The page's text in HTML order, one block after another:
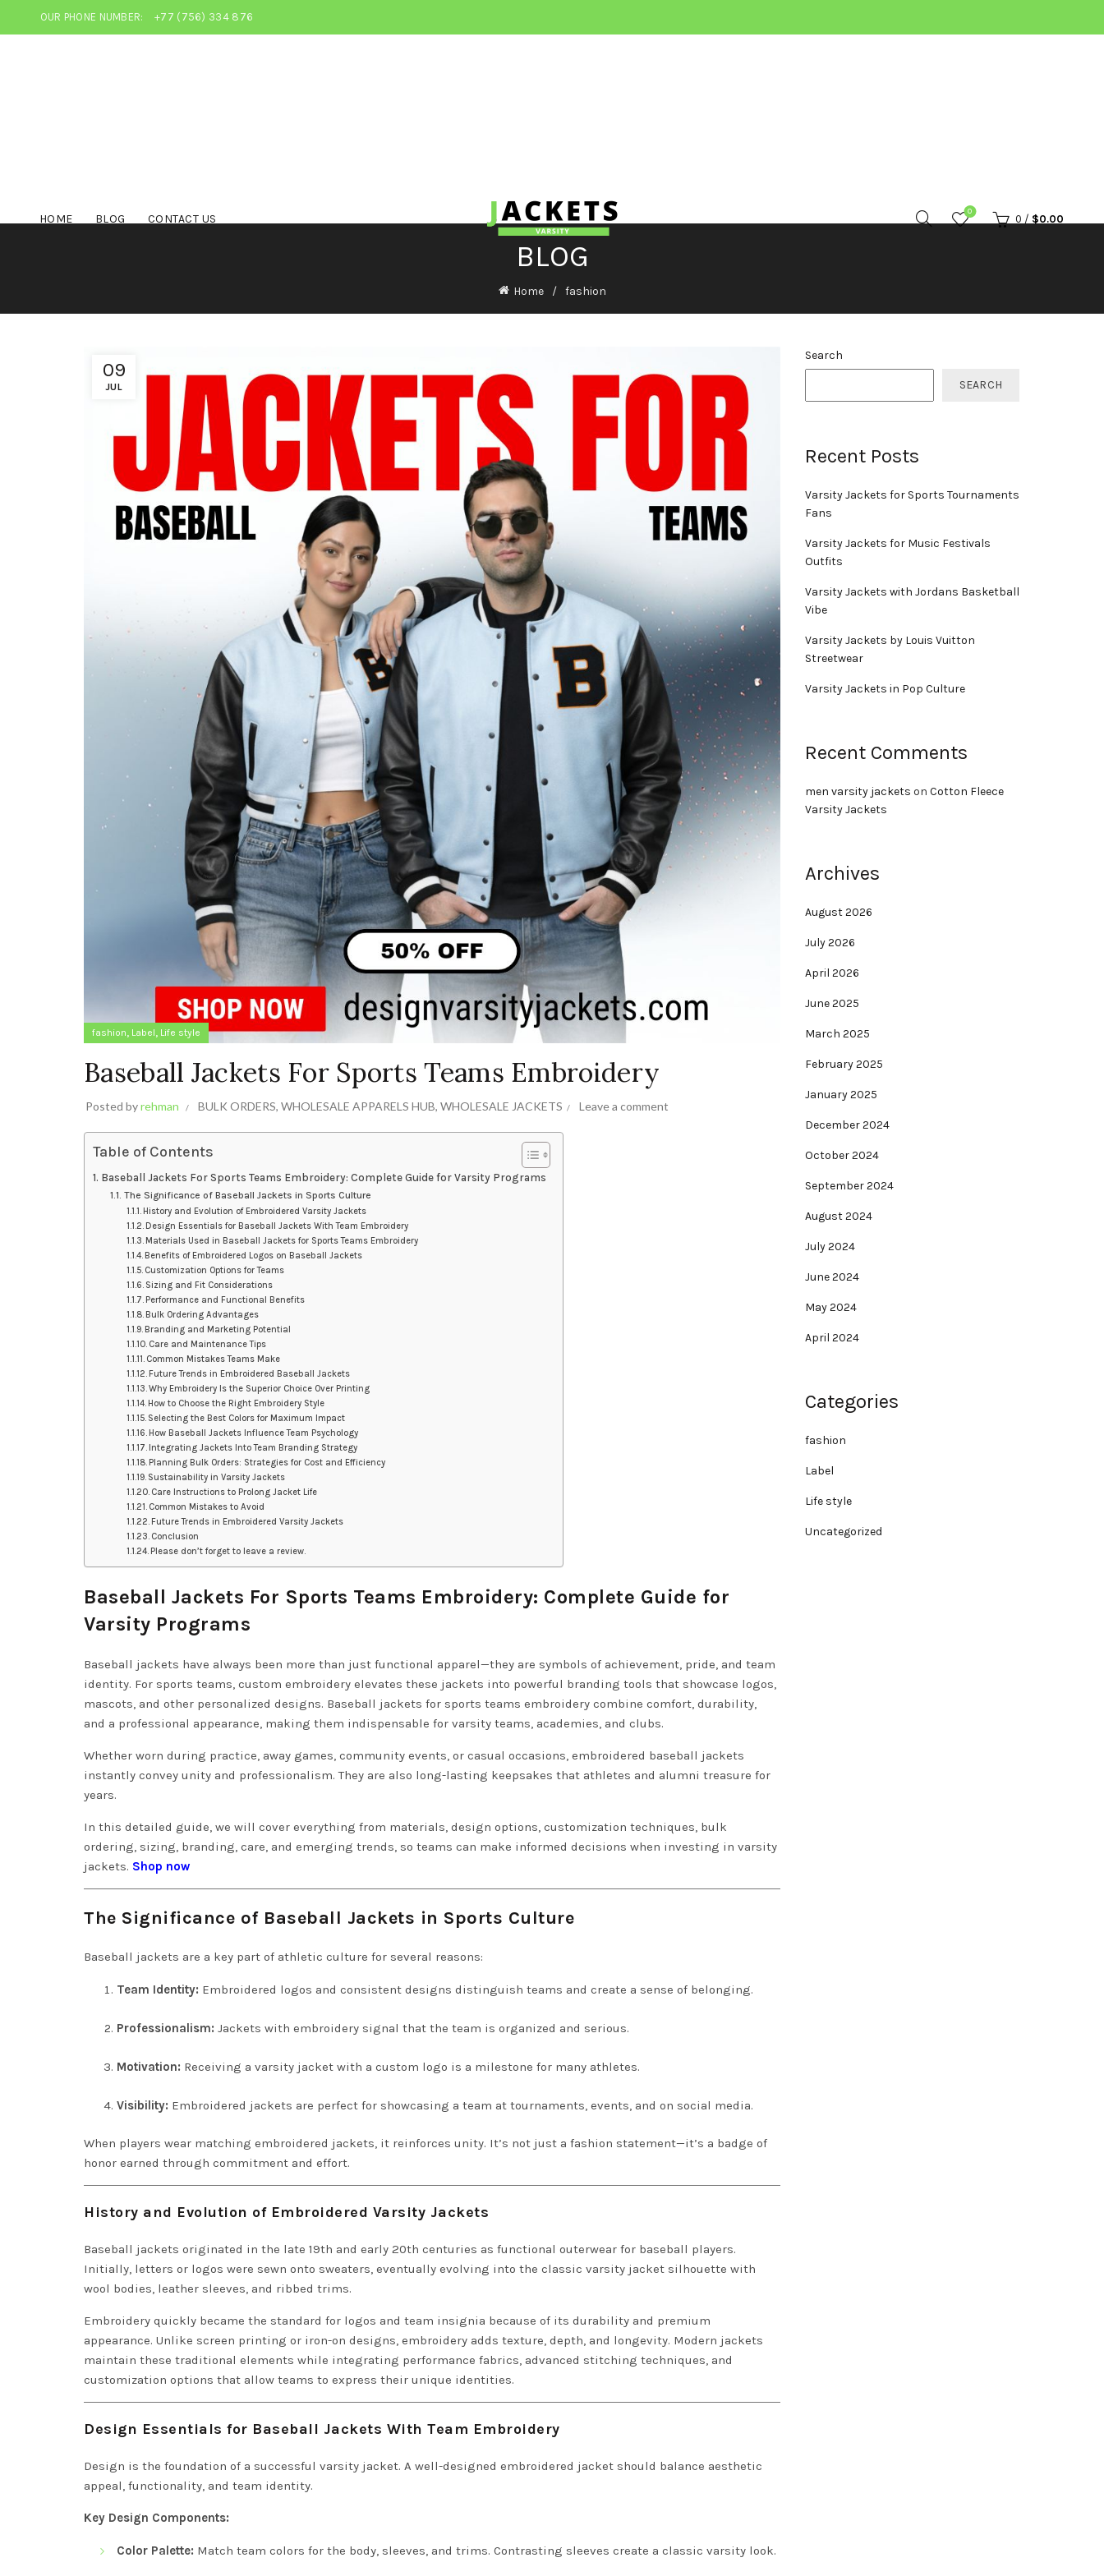
OUR PHONE NUMBER: +77 (756) 334 876
HOME BLOG CONTACT US
0
0 / $0.00
BLOG
Home fashion
09
JUL
fashion, Label, Life style
Baseball Jackets For Sports Teams Embroidery
Posted byrehman BULK ORDERS, WHOLESALE APPARELS HUB, WHOLESALE JACKETS Leave a comment
Table of Contents
Baseball Jackets For Sports Teams Embroidery: Complete Guide for Varsity Programs
The Significance of Baseball Jackets in Sports Culture
History and Evolution of Embroidered Varsity Jackets
Design Essentials for Baseball Jackets With Team Embroidery
Materials Used in Baseball Jackets for Sports Teams Embroidery
Benefits of Embroidered Logos on Baseball Jackets
Customization Options for Teams
Sizing and Fit Considerations
Performance and Functional Benefits
Bulk Ordering Advantages
Branding and Marketing Potential
Care and Maintenance Tips
Common Mistakes Teams Make
Future Trends in Embroidered Baseball Jackets
Why Embroidery Is the Superior Choice Over Printing
How to Choose the Right Embroidery Style
Selecting the Best Colors for Maximum Impact
How Baseball Jackets Influence Team Psychology
Integrating Jackets Into Team Branding Strategy
Planning Bulk Orders: Strategies for Cost and Efficiency
Sustainability in Varsity Jackets
Care Instructions to Prolong Jacket Life
Common Mistakes to Avoid
Future Trends in Embroidered Varsity Jackets
Conclusion
Please don’t forget to leave a review.
Baseball Jackets For Sports Teams Embroidery: Complete Guide for
Varsity Programs
Baseball jackets have always been more than just functional apparel—they are symbols of achievement, pride, and team
identity. For sports teams, custom embroidery elevates these jackets into powerful branding tools that showcase logos,
mascots, and other personalized designs. Baseball jackets for sports teams embroidery combine comfort, durability,
and a professional appearance, making them indispensable for varsity teams, academies, and clubs.
Whether worn during practice, away games, community events, or casual occasions, embroidered baseball jackets
instantly convey unity and professionalism. They are also long-lasting keepsakes that athletes and alumni treasure for
years.
In this detailed guide, we will cover everything from materials, design options, customization techniques, bulk
ordering, sizing, branding, care, and emerging trends, so teams can make informed decisions when investing in varsity
jackets. Shop now
The Significance of Baseball Jackets in Sports Culture
Baseball jackets are a key part of athletic culture for several reasons:
Team Identity: Embroidered logos and consistent designs distinguish teams and create a sense of belonging.
Professionalism: Jackets with embroidery signal that the team is organized and serious.
Motivation: Receiving a varsity jacket with a custom logo is a milestone for many athletes.
Visibility: Embroidered jackets are perfect for showcasing a team at tournaments, events, and on social media.
When players wear matching embroidered jackets, it reinforces unity. It’s not just a fashion statement—it’s a badge of
honor earned through commitment and effort.
History and Evolution of Embroidered Varsity Jackets
Baseball jackets originated in the late 19th and early 20th centuries as functional outerwear for baseball players.
Initially, letters or logos were sewn onto sweaters, eventually evolving into the classic varsity jacket silhouette with
wool bodies, leather sleeves, and ribbed trims.
Embroidery quickly became the standard for logos and team insignia because of its durability and premium
appearance. Unlike screen printing or iron-on designs, embroidery adds texture, depth, and longevity. Modern jackets
maintain these traditional elements while integrating performance fabrics, advanced stitching techniques, and
customization options that allow teams to express their unique identities.
Design Essentials for Baseball Jackets With Team Embroidery
Design is the foundation of a successful varsity jacket. A well-designed embroidered jacket should balance aesthetic
appeal, functionality, and team identity.
Key Design Components:
Color Palette: Match team colors for the body, sleeves, and trims. Contrasting sleeves create a classic varsity look.
Search
SEARCH
Recent Posts
Varsity Jackets for Sports Tournaments
Fans
Varsity Jackets for Music Festivals
Outfits
Varsity Jackets with Jordans Basketball
Vibe
Varsity Jackets by Louis Vuitton
Streetwear
Varsity Jackets in Pop Culture
Recent Comments
men varsity jackets on Cotton Fleece
Varsity Jackets
Archives
August 2026
July 2026
April 2026
June 2025
March 2025
February 2025
January 2025
December 2024
October 2024
September 2024
August 2024
July 2024
June 2024
May 2024
April 2024
Categories
fashion
Label
Life style
Uncategorized